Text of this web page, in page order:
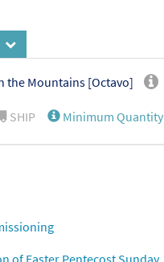
the Mountains [Octavo]
SHIP Minimum Quantity